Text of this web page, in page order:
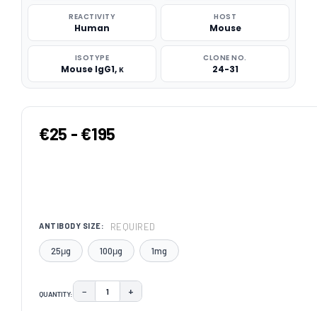
REACTIVITY
Human
HOST
Mouse
ISOTYPE
Mouse IgG1, κ
CLONE NO.
24-31
€25 - €195
ANTIBODY SIZE: REQUIRED
25μg 100μg 1mg
QUANTITY: DECREASE QUANTITY:
− INCREASE QUANTITY:
+